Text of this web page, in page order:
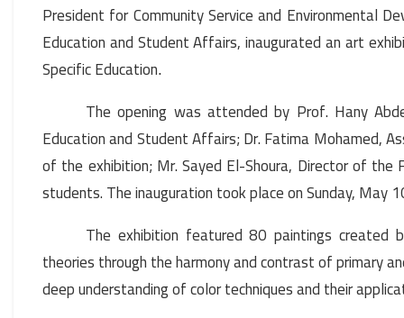
President for Community Service and Environmental
Education and Student Affairs, inaugurated an art
Specific Education.
The opening was attended by Prof. Hany
Education and Student Affairs; Dr. Fatima Mohamed,
of the exhibition; Mr. Sayed El-Shoura, Director of
students. The inauguration took place on Sunday, May
The exhibition featured 80 paintings created
theories through the harmony and contrast of primary
deep understanding of color techniques and their